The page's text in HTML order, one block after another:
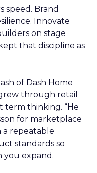
speed. Brand
Innovate
on stage
that discipline as
of Dash Home
through retail
term thinking. “He
for marketplace
a repeatable
standards so
you expand.